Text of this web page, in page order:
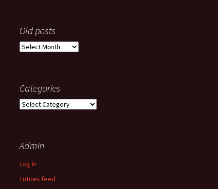
Old posts
Old
Categories
Categories
Admin
Log in
Entries feed